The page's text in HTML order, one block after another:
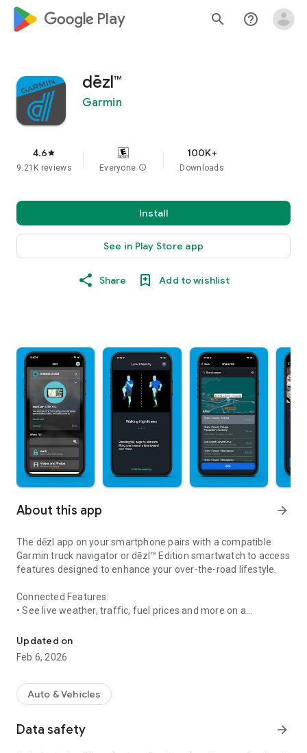
google_logo Play search help_outline
dēzl™
Garmin
4.6star
9.21K reviews Everyone info
100K+
Downloads
Install
See in Play Store app
Share Add to wishlist
About this app arrow_forward
The dēzl app on your smartphone pairs with a compatible
Garmin truck navigator or dēzl™ Edition smartwatch to access
features designed to enhance your over-the-road lifestyle.
Connected Features:
• See live weather, traffic, fuel prices and more on a
• Receive text messages, phone calls, and alerts on your
paired Garmin device.
• Receive PrePass® notifications of upcoming U.S. weigh
account.
• Access workout tutorials that fit within standard break
smartwatch.
Updated on
Feb 6, 2026
Auto & Vehicles
Data safety arrow_forward